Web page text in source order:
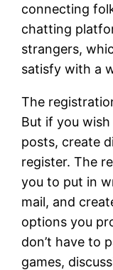
connecting
chatting
strangers,
satisfy with a
The
But if you
posts, create
register. The
you to put in
mail, and
options you
don’t have to
games,